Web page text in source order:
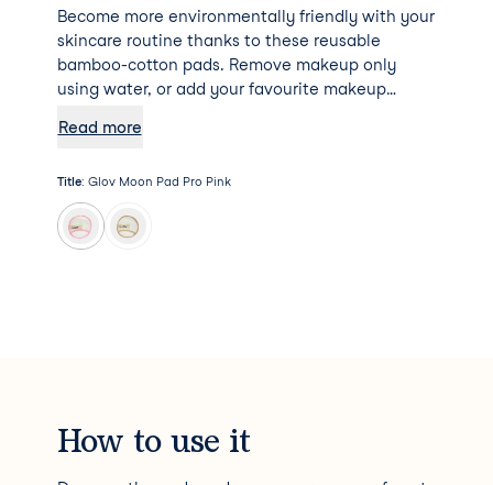
Become more environmentally friendly with your
skincare routine thanks to these reusable
bamboo-cotton pads. Remove makeup only
using water, or add your favourite makeup
hydration. Psst... Moon Pad Pro will not absorb
long way!
Read more
Title: Glov Moon Pad Pro Pink
How to use it